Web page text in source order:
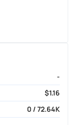
-
$1.16
0 / 72.64K